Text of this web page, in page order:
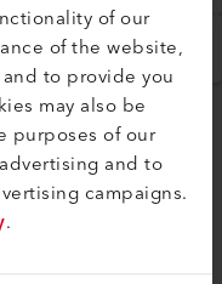
of our
of the website,
to provide you
may also be
purposes of our
and to
campaigns.
.